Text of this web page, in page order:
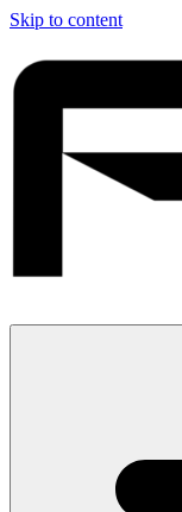
Skip to content